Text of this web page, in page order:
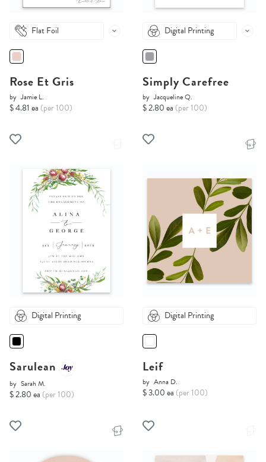
Flat Foil
Rose Et Gris
by Jamie L.
$ 4.81 ea (per 100)
Digital Printing
Simply Carefree
by Jacqueline Q.
$ 2.80 ea (per 100)
Digital Printing
Sarulean
by Sarah M.
$ 2.80 ea (per 100)
Digital Printing
Leif
by Anna D.
$ 3.00 ea (per 100)